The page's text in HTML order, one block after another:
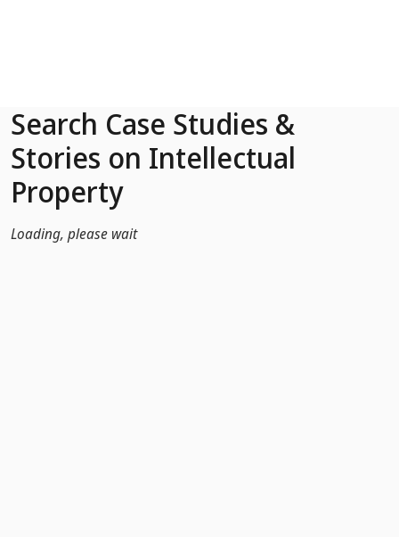
Search Case Studies &
Stories on Intellectual
Property
Loading, please wait